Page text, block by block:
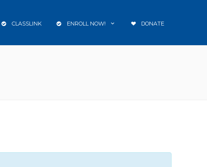
CLASSLINK ENROLL NOW! DONATE